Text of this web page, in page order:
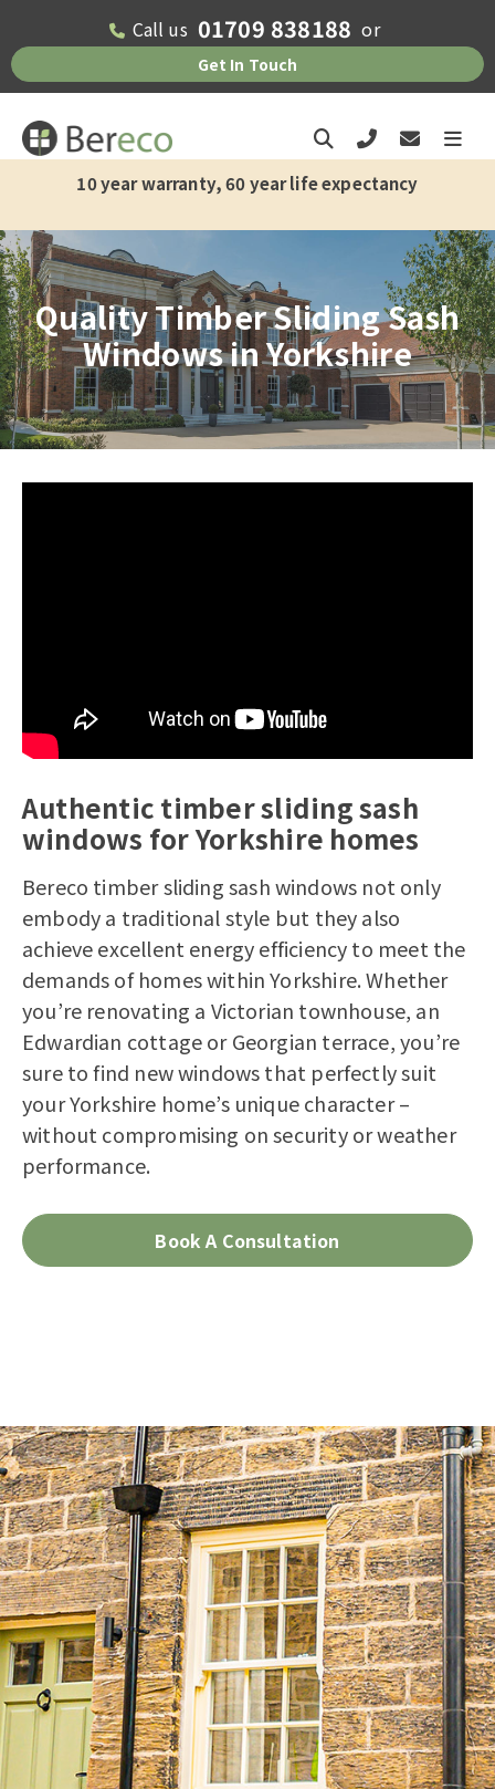
Call us 01709 838188 or
Get In Touch
10 year warranty, 60 year life expectancy
8-10 weeks current supply and installation lead time
Quality Timber Sliding Sash
Windows in Yorkshire
Authentic timber sliding sash
windows for Yorkshire homes
Bereco timber sliding sash windows not only
embody a traditional style but they also
achieve excellent energy efficiency to meet the
demands of homes within Yorkshire. Whether
you’re renovating a Victorian townhouse, an
Edwardian cottage or Georgian terrace, you’re
sure to find new windows that perfectly suit
your Yorkshire home’s unique character –
without compromising on security or weather
performance.
Book A Consultation